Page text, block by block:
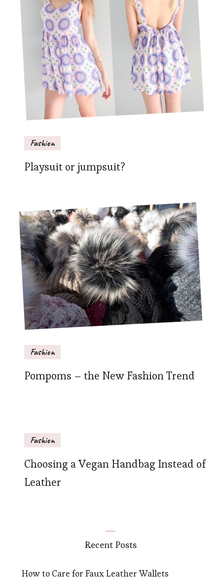
Fashion
Playsuit or jumpsuit?
Fashion
Pompoms – the New Fashion Trend
Fashion
Choosing a Vegan Handbag Instead of
Leather
Recent Posts
How to Care for Faux Leather Wallets